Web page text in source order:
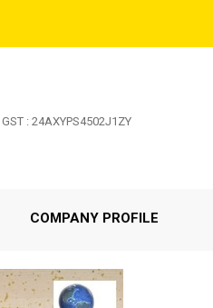
GST : 24AXYPS4502J1ZY
COMPANY PROFILE